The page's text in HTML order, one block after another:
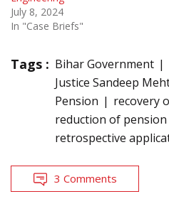
July 8, 2024
In "Case Briefs"
Tags : Bihar Government
Justice Sandeep
Pension
recovery
reduction of pension
retrospective
3 Comments